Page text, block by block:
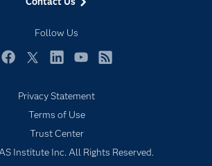
Follow Us
Industries
My SAS
Newsroom
SAS Viya
Privacy Statement
Terms of Use
Trust Center
Institute Inc. All Rights Reserved.